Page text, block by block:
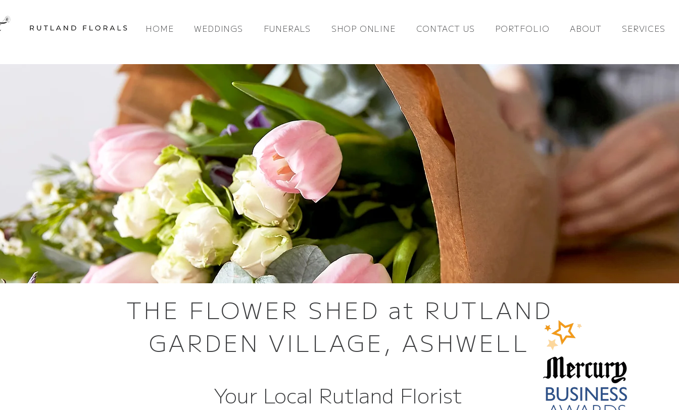
HOME WEDDINGS FUNERALS SHOP ONLINE CONTACT US PORTFOLIO ABOUT SERVICES
THE FLOWER SHED at RUTLAND
GARDEN VILLAGE, ASHWELL
Your Local Rutland Florist